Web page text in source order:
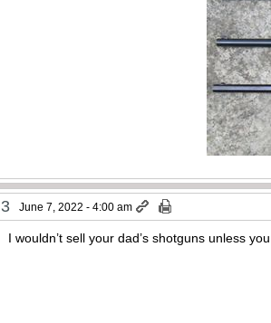
3 June 7, 2022 - 4:00 am
I wouldn’t sell your dad’s shotguns unless